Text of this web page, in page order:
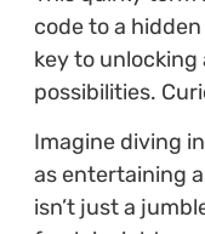
code to a
key to unlocking
possibilities.
Imagine diving
as entertaining
isn’t just a